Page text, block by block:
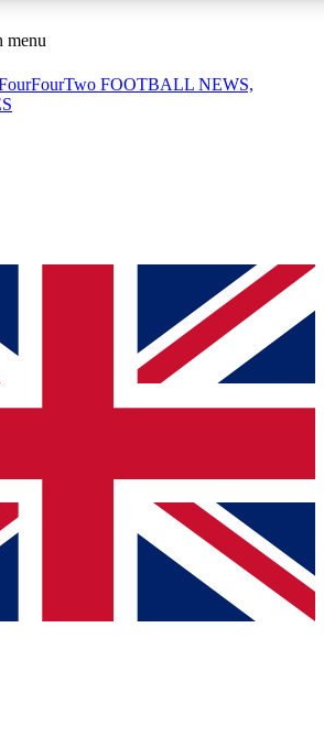
Sessions
sessions
ACCESS QUICK
way to join, simply enter your email below
We will send a confirmation and sign you
to keep you updated on all your
news and offers from other Future brands
you agree to the Terms & Conditions
Privacy Policy
menu
FOOTBALL NEWS,